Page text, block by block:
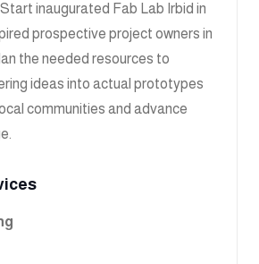
inaugurated Fab Lab Irbid in
prospective project owners in
the needed resources to
ideas into actual prototypes
communities and advance